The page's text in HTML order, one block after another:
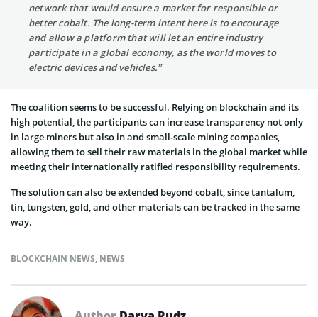
network that would ensure a market for responsible or
better cobalt. The long-term intent here is to encourage
and allow a platform that will let an entire industry
participate in a global economy, as the world moves to
electric devices and vehicles.”
The coalition seems to be successful. Relying on blockchain and its
high potential, the participants can increase transparency not only
in large miners but also in and small-scale mining companies,
allowing them to sell their raw materials in the global market while
meeting their internationally ratified responsibility requirements.
The solution can also be extended beyond cobalt, since tantalum,
tin, tungsten, gold, and other materials can be tracked in the same
way.
BLOCKCHAIN NEWS, NEWS